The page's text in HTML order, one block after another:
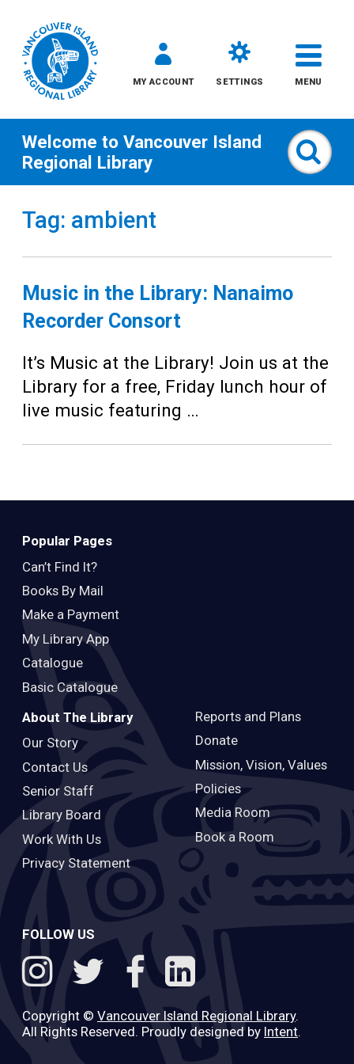
MY ACCOUNT SETTINGS MENU
Kids
Teens
Adults
Welcome to Vancouver Island
Regional Library
Tag: ambient
Music in the Library: Nanaimo
Recorder Consort
It’s Music at the Library! Join us at the
Library for a free, Friday lunch hour of
live music featuring …
Popular Pages
Can’t Find It?
Books By Mail
Make a Payment
My Library App
Catalogue
Basic Catalogue
About The Library
Our Story
Contact Us
Senior Staff
Library Board
Work With Us
Privacy Statement
Reports and Plans
Donate
Mission, Vision, Values
Policies
Media Room
Book a Room
FOLLOW US
Copyright © Vancouver Island Regional Library.
All Rights Reserved. Proudly designed by Intent.